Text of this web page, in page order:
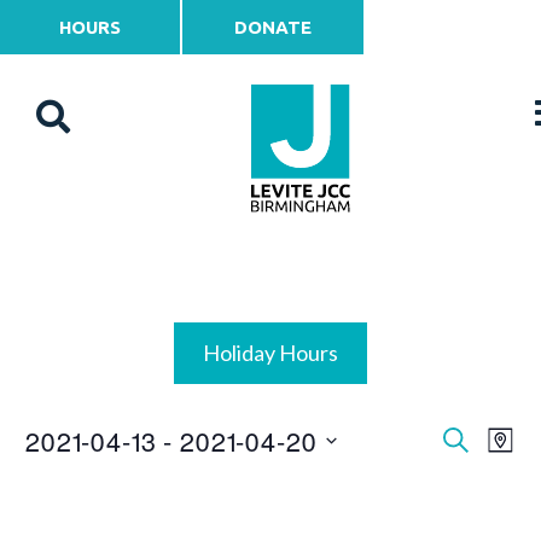
HOURS DONATE
Holiday Hours
Events
Search
Map
2021-04-13 - 2021-04-20